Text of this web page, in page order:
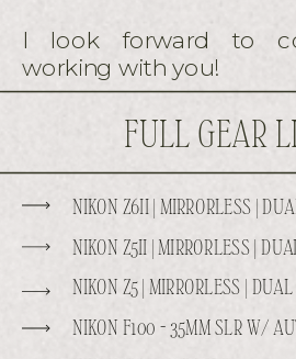
I look forward to
working with you!
NIKON Z6II | MIRRORLESS |
NIKON Z5II | MIRRORLESS |
NIKON Z5 | MIRRORLESS |
NIKON F100 - 35MM SLR W/
FULL GEAR